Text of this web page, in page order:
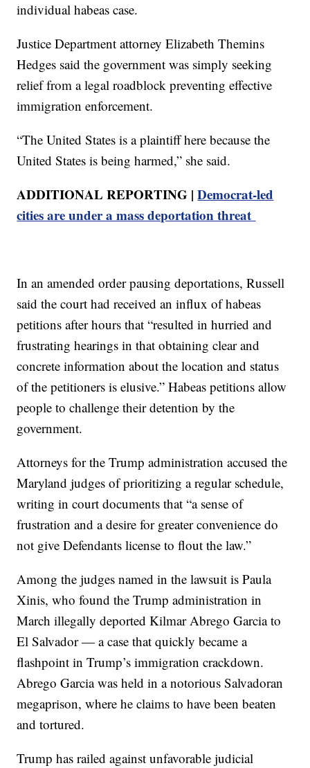
individual habeas case.
Justice Department attorney Elizabeth Themins
Hedges said the government was simply seeking
relief from a legal roadblock preventing effective
immigration enforcement.
“The United States is a plaintiff here because the
United States is being harmed,” she said.
ADDITIONAL REPORTING |Democrat-led
cities are under a mass deportation threat
In an amended order pausing deportations, Russell
said the court had received an influx of habeas
petitions after hours that “resulted in hurried and
frustrating hearings in that obtaining clear and
concrete information about the location and status
of the petitioners is elusive.” Habeas petitions allow
people to challenge their detention by the
government.
Attorneys for the Trump administration accused the
Maryland judges of prioritizing a regular schedule,
writing in court documents that “a sense of
frustration and a desire for greater convenience do
not give Defendants license to flout the law.”
Among the judges named in the lawsuit is Paula
Xinis, who found the Trump administration in
March illegally deported Kilmar Abrego Garcia to
El Salvador — a case that quickly became a
flashpoint in Trump’s immigration crackdown.
Abrego Garcia was held in a notorious Salvadoran
megaprison, where he claims to have been beaten
and tortured.
Trump has railed against unfavorable judicial